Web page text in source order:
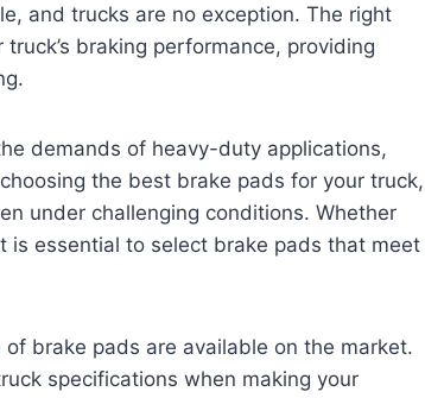
and trucks are no exception. The right
braking performance, providing
demands of heavy-duty applications,
the best brake pads for your truck,
under challenging conditions. Whether
essential to select brake pads that meet
brake pads are available on the market.
specifications when making your